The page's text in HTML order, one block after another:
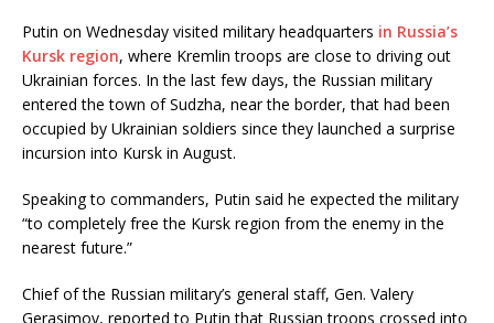
Putin on Wednesday visited military headquarters in Russia’s
Kursk region, where Kremlin troops are close to driving out
Ukrainian forces. In the last few days, the Russian military
entered the town of Sudzha, near the border, that had been
occupied by Ukrainian soldiers since they launched a surprise
incursion into Kursk in August.
Speaking to commanders, Putin said he expected the military
“to completely free the Kursk region from the enemy in the
nearest future.”
Chief of the Russian military’s general staff, Gen. Valery
Gerasimov, reported to Putin that Russian troops crossed into